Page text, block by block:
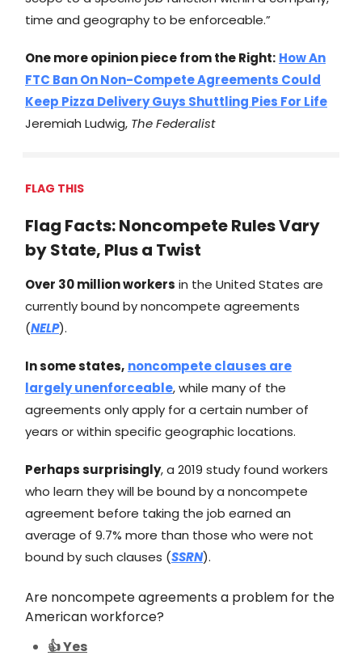
time and geography to be enforceable.”
One more opinion piece from the Right: How An
FTC Ban On Non-Compete Agreements Could
Keep Pizza Delivery Guys Shuttling Pies For Life
Jeremiah Ludwig, The Federalist
FLAG THIS
Flag Facts: Noncompete Rules Vary
by State, Plus a Twist
Over 30 million workers in the United States are
currently bound by noncompete agreements
(NELP).
In some states, noncompete clauses are
largely unenforceable, while many of the
agreements only apply for a certain number of
years or within specific geographic locations.
Perhaps surprisingly, a 2019 study found workers
who learn they will be bound by a noncompete
agreement before taking the job earned an
average of 9.7% more than those who were not
bound by such clauses (SSRN).
Are noncompete agreements a problem for the
American workforce?
👍 Yes